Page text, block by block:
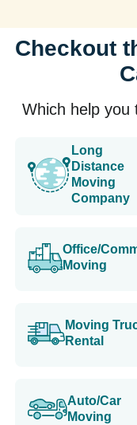
Checkout
Which help you
Long
Distance
Moving
Company
Office/
Moving
Moving
Rental
Auto/Car
Moving